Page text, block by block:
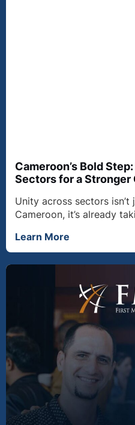
Cameroon’s Bold
Sectors for a Stronger
Unity across sectors
Cameroon, it’s already
Learn More